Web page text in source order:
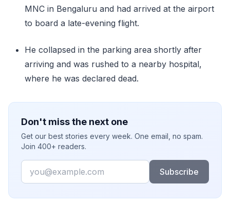
MNC in Bengaluru and had arrived at the airport
to board a late-evening flight.
He collapsed in the parking area shortly after
arriving and was rushed to a nearby hospital,
where he was declared dead.
Don't miss the next one
Get our best stories every week. One email, no spam.
Join 400+ readers.
Email
Subscribe